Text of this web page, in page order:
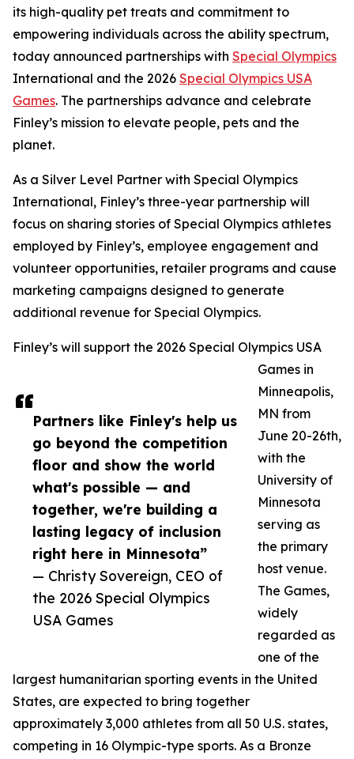
Partners like Finley's help us
go beyond the competition
floor and show the world
what's possible — and
together, we're building a
lasting legacy of inclusion
right here in Minnesota”
— Christy Sovereign, CEO of
the 2026 Special Olympics
USA Games
its high-quality pet treats and commitment to
empowering individuals across the ability spectrum,
today announced partnerships with Special Olympics
International and the 2026 Special Olympics USA
Games. The partnerships advance and celebrate
Finley’s mission to elevate people, pets and the
planet.
As a Silver Level Partner with Special Olympics
International, Finley’s three-year partnership will
focus on sharing stories of Special Olympics athletes
employed by Finley’s, employee engagement and
volunteer opportunities, retailer programs and cause
marketing campaigns designed to generate
additional revenue for Special Olympics.
Finley’s will support the 2026 Special Olympics USA
Games in
Minneapolis,
MN from
June 20-26th,
with the
University of
Minnesota
serving as
the primary
host venue.
The Games,
widely
regarded as
one of the
largest humanitarian sporting events in the United
States, are expected to bring together
approximately 3,000 athletes from all 50 U.S. states,
competing in 16 Olympic-type sports. As a Bronze